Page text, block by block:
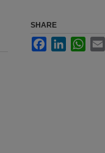
SHARE
FacebookLinkedIn